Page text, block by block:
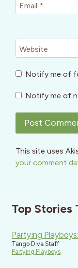
Email *
Website
Notify me of
Notify me of
This site uses
your comment
Top Stories
Partying
Tango Diva Staff
Partying Playboys